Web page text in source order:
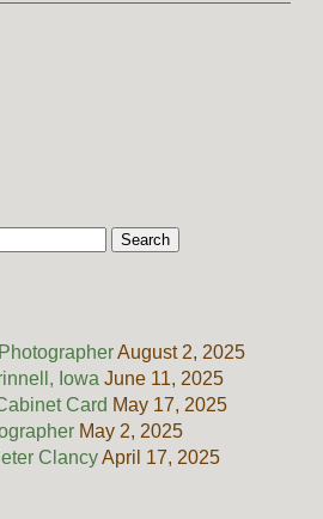
August 2, 2025
Iowa June 11, 2025
Card May 17, 2025
May 2, 2025
ClancyApril 17, 2025